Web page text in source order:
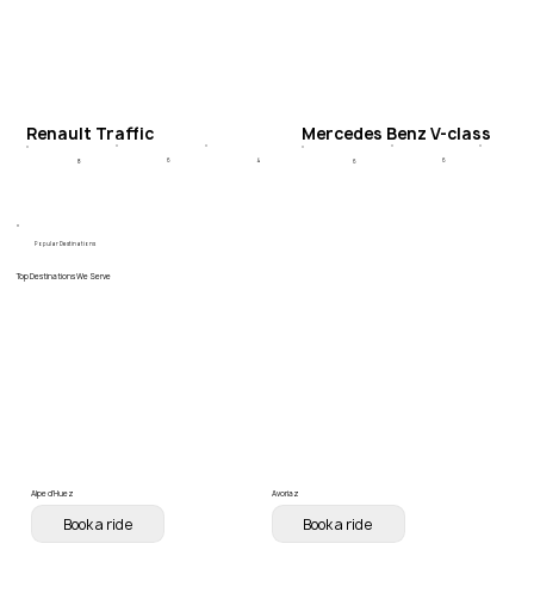
Renault Traffic
8 6 4
Mercedes Benz V-class
6 6
Popular Destinations
Top Destinations We Serve
Alpe d'Huez
Book a ride
Avoriaz
Book a ride